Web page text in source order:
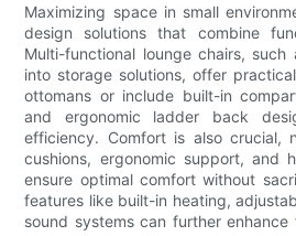
Maximizing space in small
design solutions that combine
Multi-functional lounge chairs,
into storage solutions, offer
ottomans or include built-in
and ergonomic ladder back
efficiency. Comfort is also crucial,
cushions, ergonomic support, and
ensure optimal comfort without
features like built-in heating,
sound systems can further